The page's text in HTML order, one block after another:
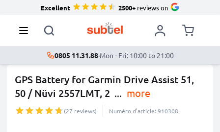
Excellent 2500+reviews on
0805 11.31.88·Mon - Fri: 10:00 to 21:00
GPS Battery for Garmin Drive Assist 51,
50 / Nüvi 2557LMT, 2 ... more
(27 reviews) Numéro d’article: 910308